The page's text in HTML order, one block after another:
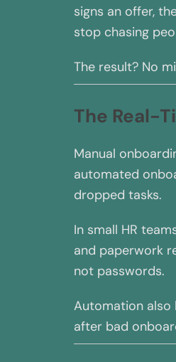
signs an offer,
stop chasing
The result? No
The Real-
Manual
automated
dropped tasks.
In small HR
and paperwork
not passwords.
Automation also
after bad